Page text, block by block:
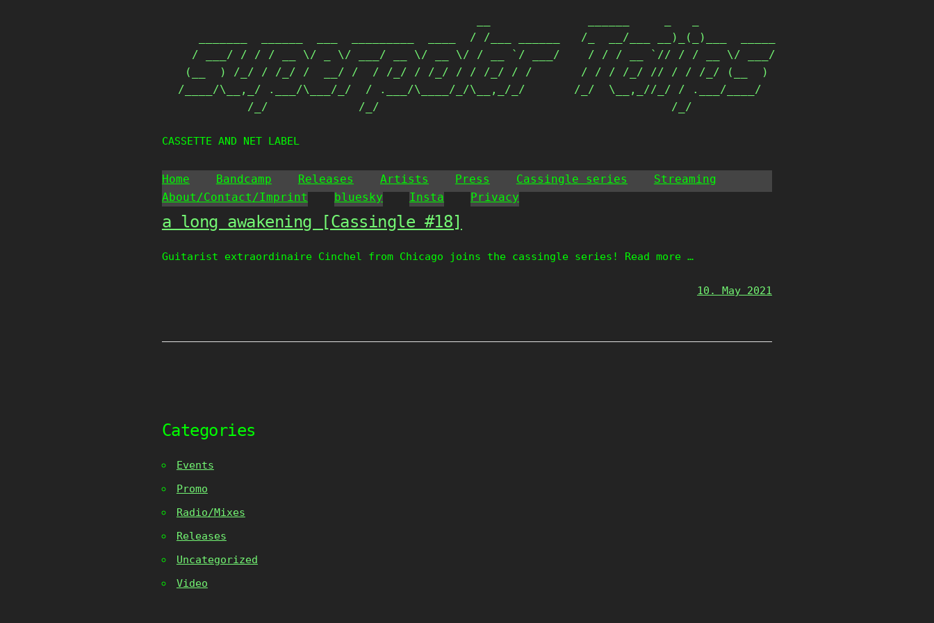
content
   _______  ______  ___  _________  ____  / /___ ______   /_  __/___ __)_(_)___  _____
  / ___/ / / / __ \/ _ \/ ___/ __ \/ __ \/ / __ `/ ___/    / / / __ `// / / __ \/ ___/
(__  ) /_/ / /_/ /  __/ /  / /_/ / /_/ / / /_/ / /       / / / /_/ // / / /_/ (__  )
/____/\__,_/ .___/\___/_/  / .___/\____/_/\__,_/_/       /_/  \__,_//_/ / .___/____/
          /_/             /_/                                          /_/
CASSETTE AND NET LABEL
Home Bandcamp Releases Artists Press Cassingle series
Streaming
About/Contact/Imprint
bluesky Insta Privacy
a long awakening [Cassingle #18]
Guitarist extraordinaire Cinchel from Chicago joins the cassingle series! Read more …
10. May 2021
Categories
Events
Promo
Radio/Mixes
Releases
Uncategorized
Video